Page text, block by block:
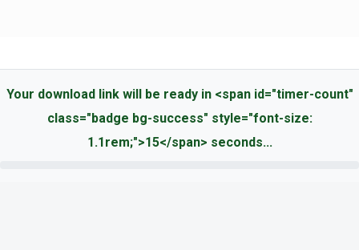
Your download link will be ready in <span id="timer-count"
class="badge bg-success" style="font-size:
1.1rem;">15</span> seconds...